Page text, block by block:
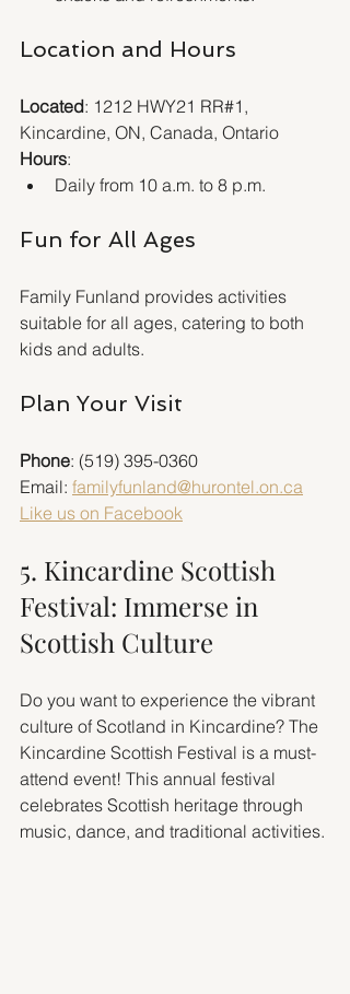
Location and Hours
Located: 1212 HWY21 RR#1,
Kincardine, ON, Canada, Ontario
Hours:
Daily from 10 a.m. to 8 p.m.
Fun for All Ages
Family Funland provides activities
suitable for all ages, catering to both
kids and adults.
Plan Your Visit
Phone: (519) 395-0360
Email: familyfunland@hurontel.on.ca
Like us on Facebook
5. Kincardine Scottish
Festival: Immerse in
Scottish Culture
Do you want to experience the vibrant
culture of Scotland in Kincardine? The
Kincardine Scottish Festival is a must-
attend event! This annual festival
celebrates Scottish heritage through
music, dance, and traditional activities.